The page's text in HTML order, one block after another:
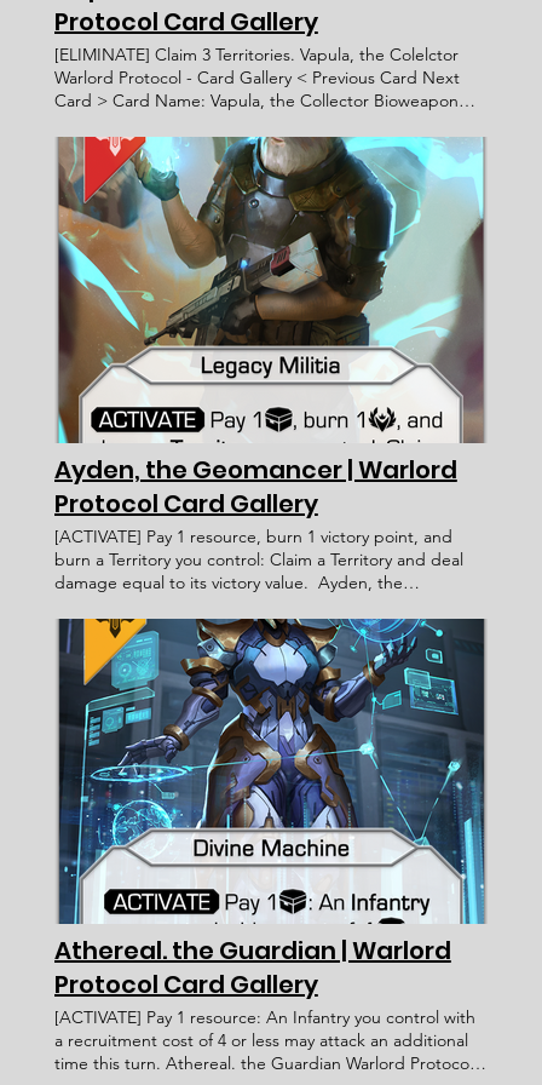
Protocol Card Gallery
[ELIMINATE] Claim 3 Territories. Vapula, the Colelctor
Warlord Protocol - Card Gallery < Previous Card Next
Card > Card Name: Vapula, the Collector Bioweapon
____________________ Exalted Afda Trihatma WP 096 9
Faction: Card Type: Subtype: Ability Text: Rarity: Artist:
Recruitment Cost: Attack Value: Card ID: Defense Value:
Health Points: Victory Value: Rulings: Rec. Cost Lore Text:
"Tell me, what could possibly drive an honorable human
of your stature to seek audiance with an entity as
depraved as I?" - Vapula, the Collector
____________________ "Tell me, what could possibly
drive an honorable human of your stature to seek
audiance with an entity as depraved as I?" - Vapula, the
Collector ____________________
Ayden, the Geomancer | Warlord
Protocol Card Gallery
[ACTIVATE] Pay 1 resource, burn 1 victory point, and
burn a Territory you control: Claim a Territory and deal
damage equal to its victory value. Ayden, the
Card Next Card > Card Name: Ayden, the Geomancer
Legacy Militia Warlord Novan [ACTIVATE] Pay 1 resource,
burn 1 victory point, and burn a Territory you control:
Claim a Territory and deal damage equal to its victory
value. ____________________ Exalted Fahmi Fauzi WP
046 [06/09/2022] The victory point you burn must be in
the form of coins. Faction: Card Type: Subtype: Ability
Text: Rarity: Artist: Recruitment Cost: Attack Value: Card
ID: Defense Value: Health Points: Victory Value: Rulings:
Rec. Cost Lore Text:
Athereal. the Guardian | Warlord
Protocol Card Gallery
[ACTIVATE] Pay 1 resource: An Infantry you control with
a recruitment cost of 4 or less may attack an additional
time this turn. Athereal. the Guardian Warlord Protocol -